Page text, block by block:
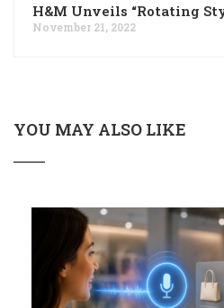
H&M Unveils “Rotating
November 21, 2022
YOU MAY ALSO LIKE